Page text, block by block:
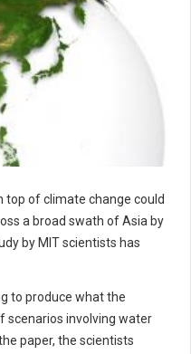
top of climate change could
a broad swath of Asia by
by MIT scientists has
to produce what the
scenarios involving water
paper, the scientists